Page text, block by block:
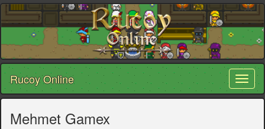
Rucoy Online
Mehmet Gamex